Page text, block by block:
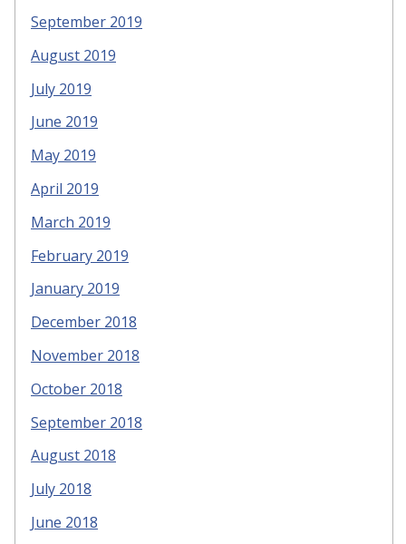
September 2019
August 2019
July 2019
June 2019
May 2019
April 2019
March 2019
February 2019
January 2019
December 2018
November 2018
October 2018
September 2018
August 2018
July 2018
June 2018